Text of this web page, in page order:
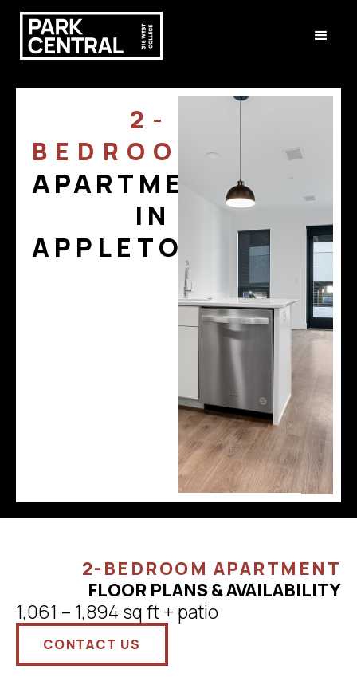
2-
BEDROOM
APARTMENTS
IN
APPLETON
2-BEDROOM APARTMENT
FLOOR PLANS & AVAILABILITY
1,061 – 1,894 sq ft + patio
CONTACT US